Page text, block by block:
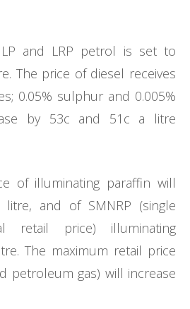
and LRP petrol is set to
The price of diesel receives
0.05% sulphur and 0.005%
by 53c and 51c a litre
of illuminating paraffin will
and of SMNRP (single
retail price) illuminating
The maximum retail price
petroleum gas) will increase